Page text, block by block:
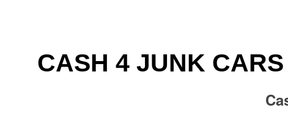
CASH 4 JUNK